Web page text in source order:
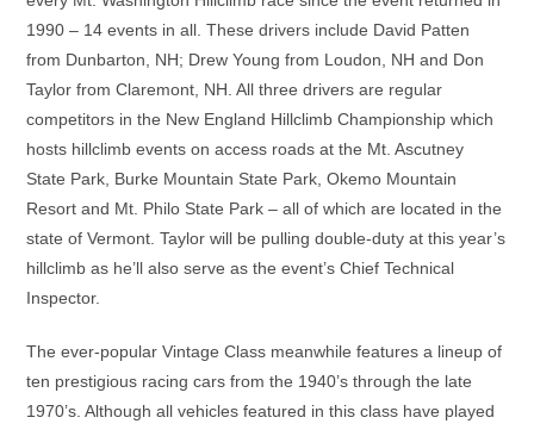
1990 – 14 events in all. These drivers include David Patten
from Dunbarton, NH; Drew Young from Loudon, NH and Don
Taylor from Claremont, NH. All three drivers are regular
competitors in the New England Hillclimb Championship which
hosts hillclimb events on access roads at the Mt. Ascutney
State Park, Burke Mountain State Park, Okemo Mountain
Resort and Mt. Philo State Park – all of which are located in the
state of Vermont. Taylor will be pulling double-duty at this year’s
hillclimb as he’ll also serve as the event’s Chief Technical
Inspector.
The ever-popular Vintage Class meanwhile features a lineup of
ten prestigious racing cars from the 1940’s through the late
1970’s. Although all vehicles featured in this class have played